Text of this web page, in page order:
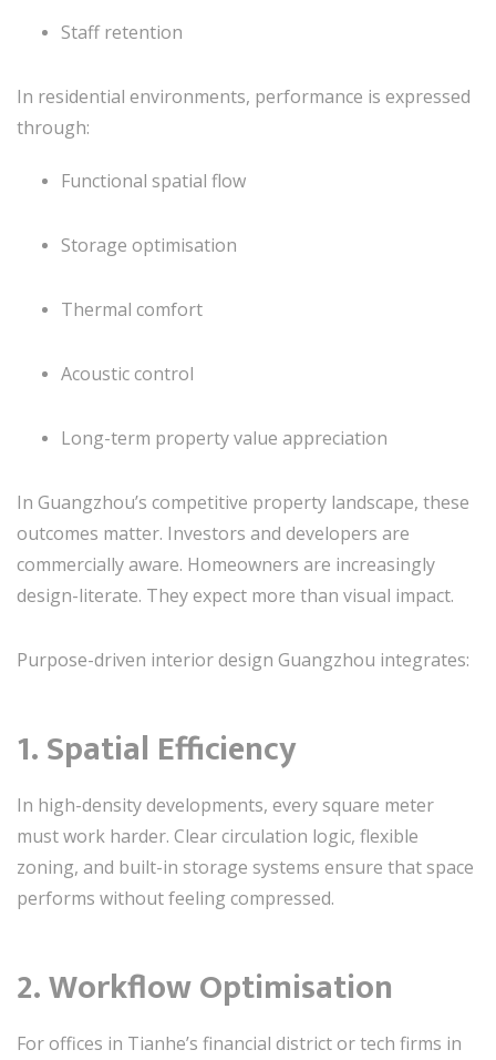
Staff retention
In residential environments, performance is expressed
through:
Functional spatial flow
Storage optimisation
Thermal comfort
Acoustic control
Long-term property value appreciation
In Guangzhou’s competitive property landscape, these
outcomes matter. Investors and developers are
commercially aware. Homeowners are increasingly
design-literate. They expect more than visual impact.
Purpose-driven interior design Guangzhou integrates:
1. Spatial Efficiency
In high-density developments, every square meter
must work harder. Clear circulation logic, flexible
zoning, and built-in storage systems ensure that space
performs without feeling compressed.
2. Workflow Optimisation
For offices in Tianhe’s financial district or tech firms in